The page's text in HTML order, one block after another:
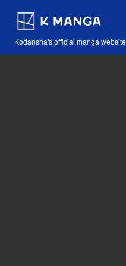
Kodansha's official manga website